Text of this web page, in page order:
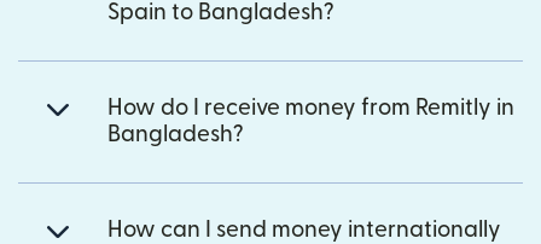
Spain to Bangladesh?
How do I receive money from Remitly in
Bangladesh?
How can I send money internationally